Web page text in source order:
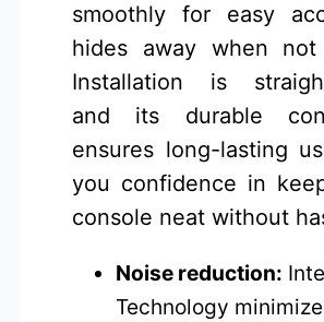
smoothly for easy
hides away when not
Installation is
and its durable
ensures long-lasting
you confidence in
console neat without
Noise reduction:
Technology